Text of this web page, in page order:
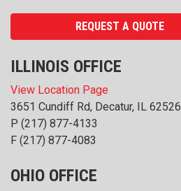
REQUEST A QUOTE
ILLINOIS OFFICE
View Location Page
3651 Cundiff Rd, Decatur, IL 62526
P (217) 877-4133
F (217) 877-4083
OHIO OFFICE